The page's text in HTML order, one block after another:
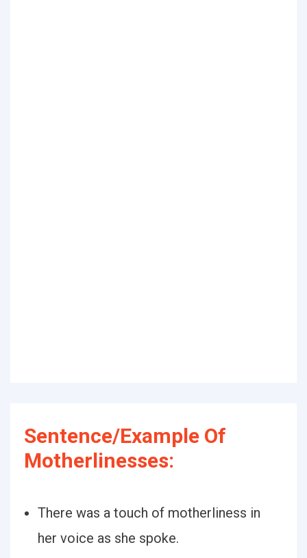
Sentence/Example Of
Motherlinesses:
There was a touch of motherliness in
her voice as she spoke.